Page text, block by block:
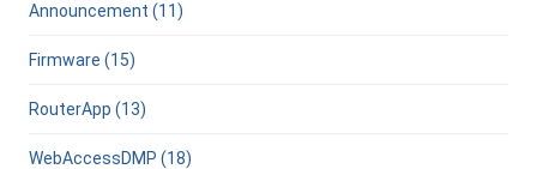
Announcement (11)
Firmware (15)
RouterApp (13)
WebAccessDMP (18)